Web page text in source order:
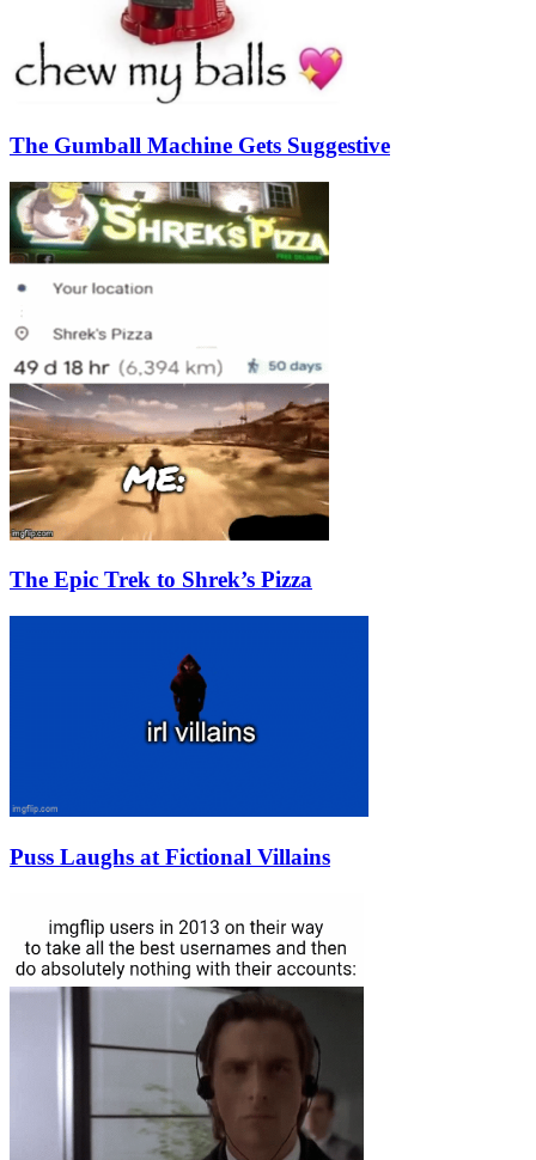
The Gumball Machine Gets Suggestive
The Epic Trek to Shrek’s Pizza
Puss Laughs at Fictional Villains